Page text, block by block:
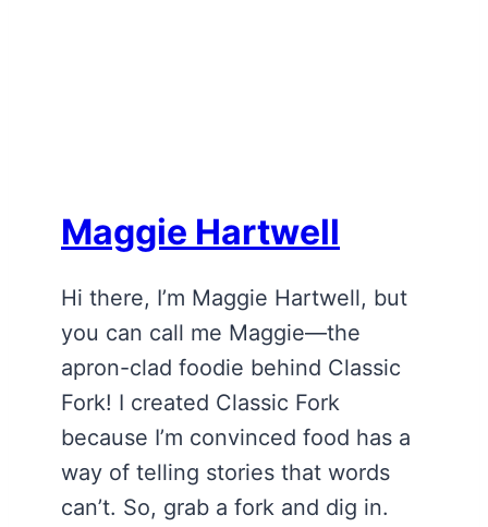
Maggie Hartwell
Hi there, I’m Maggie Hartwell, but
you can call me Maggie—the
apron-clad foodie behind Classic
Fork! I created Classic Fork
because I’m convinced food has a
way of telling stories that words
can’t. So, grab a fork and dig in.